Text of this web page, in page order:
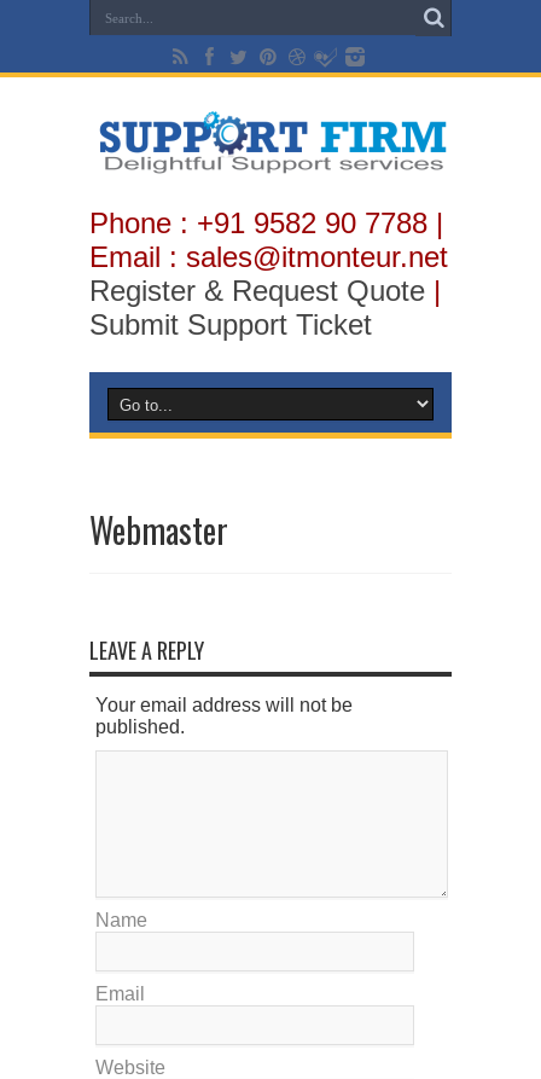
Phone : +91 9582 90 7788 |
Email : sales@itmonteur.net
Register & Request Quote |
Submit Support Ticket
Webmaster
LEAVE A REPLY
Your email address will not be
published.
Name
Email
Website